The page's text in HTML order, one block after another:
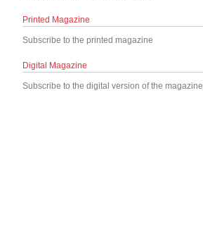
Printed Magazine
Subscribe to the printed magazine
Digital Magazine
Subscribe to the digital version of the magazine